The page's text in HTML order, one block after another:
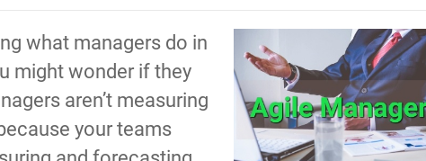
what managers do in
might wonder if they
aren’t measuring
your teams